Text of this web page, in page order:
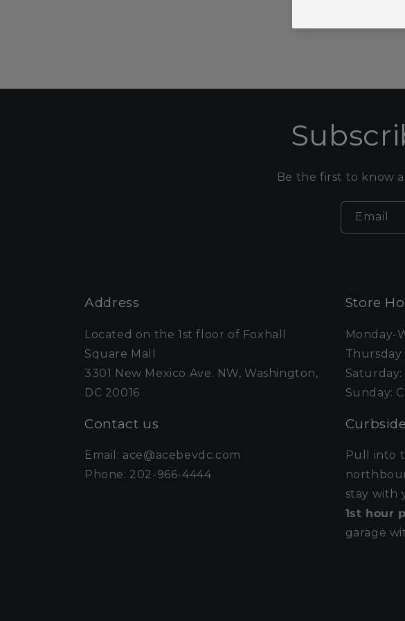
Be the first to know
Email
Address
Located on the 1st floor of Foxhall
Square Mall
3301 New Mexico Ave. NW, Washington,
DC 20016
Contact us
Email: ace@acebevdc.com
Phone: 202-966-4444
Store
Monday-
Thursday
Saturday:
Sunday:
Pull into
stay with
1st hour
garage